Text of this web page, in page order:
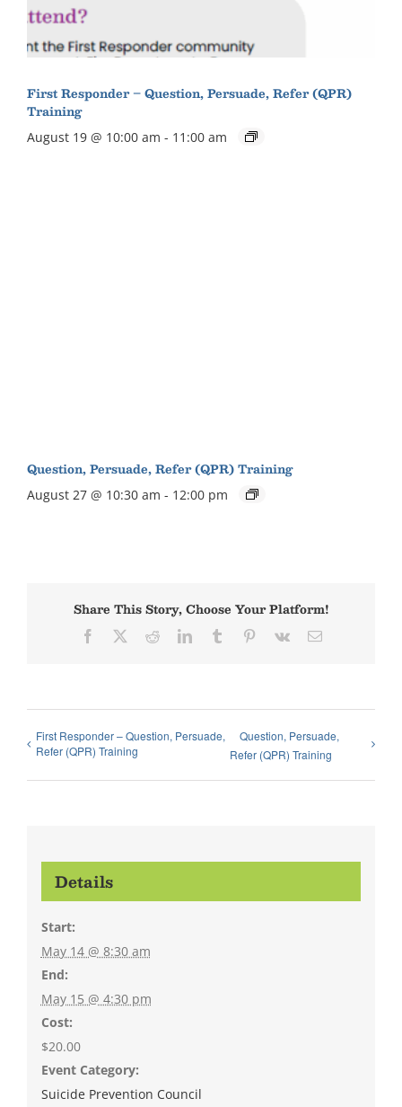
First Responder – Question, Persuade, Refer (QPR)
Training
August 19 @ 10:00 am - 11:00 am
Question, Persuade, Refer (QPR) Training
August 27 @ 10:30 am - 12:00 pm
Share This Story, Choose Your Platform!
Facebook RedditLinkedInTumblr Pinterest
Vk Email
First Responder – Question, Persuade,
Refer (QPR) Training
Question, Persuade,
Refer (QPR) Training
Details
Start:
May 14 @ 8:30 am
End:
May 15 @ 4:30 pm
Cost:
$20.00
Event Category:
Suicide Prevention Council